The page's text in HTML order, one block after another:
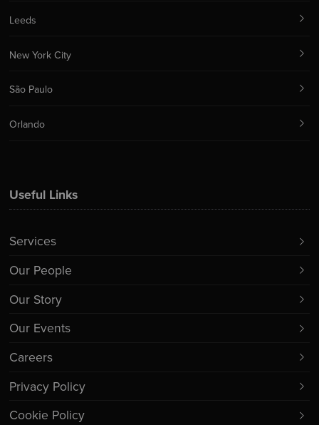
Useful Links
Services
Our People
Our Story
Our Events
Careers
Privacy Policy
Cookie Policy
Leeds
New York City
São Paulo
Orlando